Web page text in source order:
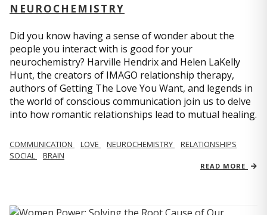
NEUROCHEMISTRY
Did you know having a sense of wonder about the
people you interact with is good for your
neurochemistry? Harville Hendrix and Helen LaKelly
Hunt, the creators of IMAGO relationship therapy,
authors of Getting The Love You Want, and legends in
the world of conscious communication join us to delve
into how romantic relationships lead to mutual healing.
COMMUNICATION LOVE NEUROCHEMISTRY
RELATIONSHIPS
SOCIAL
BRAIN
READ MORE